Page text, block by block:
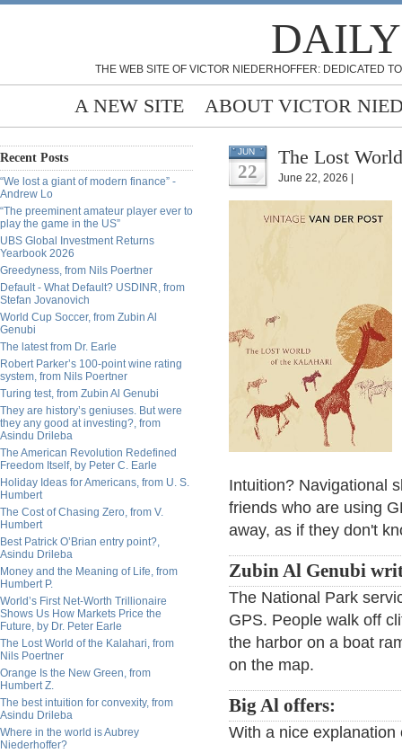
THE WEB SITE OF VICTOR NIEDERHOFFER: DEDICATED
A NEW SITE ABOUT VICTOR
Recent Posts
“We lost a giant of modern finance” -
Andrew Lo
“The preeminent amateur player ever to
play the game in the US”
UBS Global Investment Returns
Yearbook 2026
Greedyness, from Nils Poertner
Default - What Default? USDINR, from
Stefan Jovanovich
World Cup Soccer, from Zubin Al
Genubi
The latest from Dr. Earle
Robert Parker’s 100-point wine rating
system, from Nils Poertner
Turing test, from Zubin Al Genubi
They are history’s geniuses. But were
they any good at investing?, from
Asindu Drileba
The American Revolution Redefined
Freedom Itself, by Peter C. Earle
Holiday Ideas for Americans, from U. S.
Humbert
The Cost of Chasing Zero, from V.
Humbert
Best Patrick O’Brian entry point?,
Asindu Drileba
Money and the Meaning of Life, from
Humbert P.
World’s First Net-Worth Trillionaire
Shows Us How Markets Price the
Future, by Dr. Peter Earle
The Lost World of the Kalahari, from
Nils Poertner
Orange Is the New Green, from
Humbert Z.
The best intuition for convexity, from
Asindu Drileba
Where in the world is Aubrey
Niederhoffer?
JUN
22
The Lost
June 22, 2026 |
Intuition? Navigational
friends who are using
away, as if they don't
Zubin Al Genubi
The National Park
GPS. People walk off
the harbor on a boat
on the map.
Big Al offers:
With a nice explanation